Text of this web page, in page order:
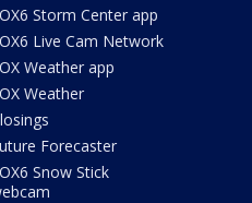
Storm Center app
Live Cam Network
Weather app
Weather
Forecaster
Snow Stick